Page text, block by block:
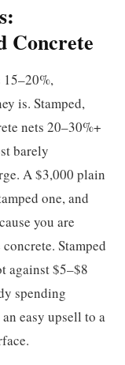
Concrete
is. Stamped,
nets 20–30%+
barely
A $3,000 plain
one, and
you are
Stamped
against $5–$8
spending
easy upsell to a